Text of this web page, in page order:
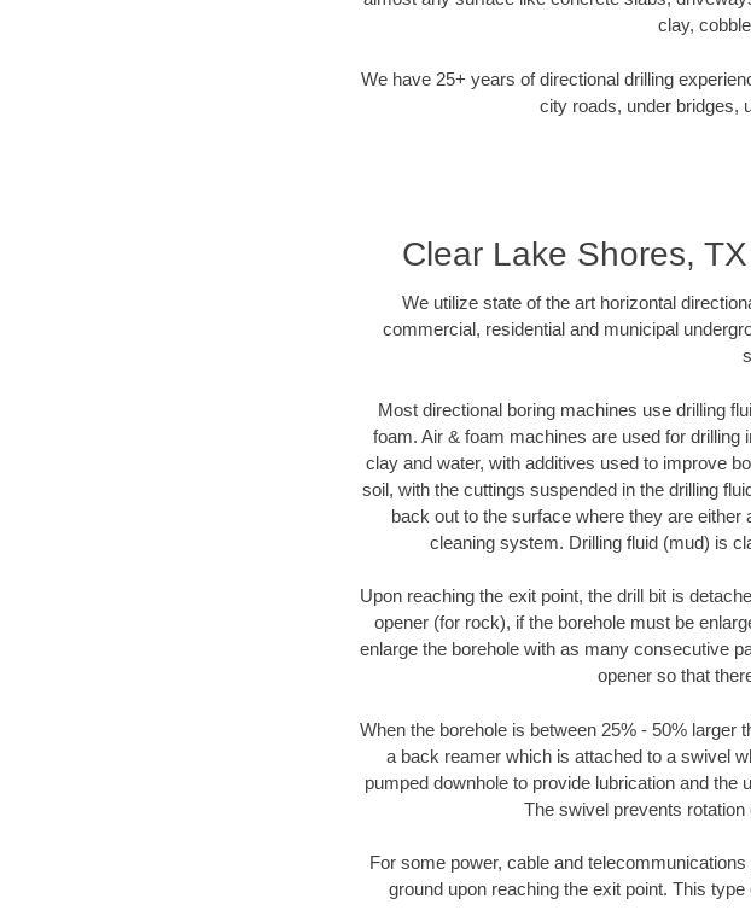
clay,
We have 25+ years of directional drilling
city roads, under bridges,
Clear Lake Shores,
We utilize state of the art horizontal
commercial, residential and municipal
Most directional boring machines use drilling
foam. Air & foam machines are used for
clay and water, with additives used to improve
soil, with the cuttings suspended in the drilling
back out to the surface where they are
cleaning system. Drilling fluid (mud) is
Upon reaching the exit point, the drill bit is
opener (for rock), if the borehole must be
enlarge the borehole with as many consecutive
opener so that
When the borehole is between 25% - 50% larger
a back reamer which is attached to a swivel
pumped downhole to provide lubrication and the
The swivel prevents rotation
For some power, cable and
ground upon reaching the exit point. This